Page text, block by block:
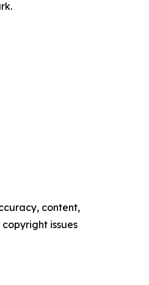
content,
issues